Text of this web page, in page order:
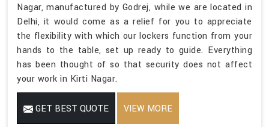
Nagar, manufactured by Godrej, while we are located in
Delhi, it would come as a relief for you to appreciate
the flexibility with which our lockers function from your
hands to the table, set up ready to guide. Everything
has been thought of so that security does not affect
your work in Kirti Nagar.
GET BEST QUOTE VIEW MORE